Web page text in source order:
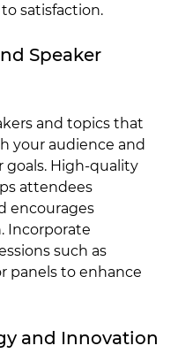
satisfaction.
Speaker
and topics that
your audience and
goals. High-quality
attendees
encourages
Incorporate
such as
panels to enhance
and Innovation